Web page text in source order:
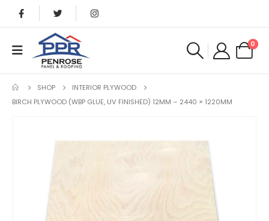
0
SHOP
INTERIOR PLYWOOD
BIRCH PLYWOOD (WBP GLUE, UV FINISHED) 12MM – 2440 × 1220MM